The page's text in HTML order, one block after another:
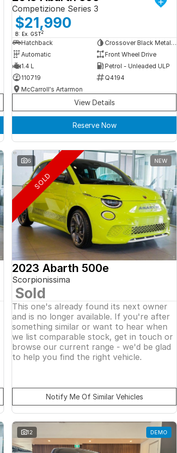
Competizione Series 3
$21,990
B: Ex. GST2
Hatchback
Crossover Black Metallic
Automatic
Front Wheel Drive
1.4 L
Petrol - Unleaded ULP
110719
Q4194
McCarroll's Artarmon
View Details
Reserve Now
6 NEW
SOLD
2023 Abarth 500e
Scorpionissima
Sold
This one's already found its next owner
and is no longer available. If you're after
something similar or want to hear when
we list comparable stock, get in touch or
browse our current range - we'd be glad
to help you find the right vehicle.
Notify Me Of Similar Vehicles
12 DEMO